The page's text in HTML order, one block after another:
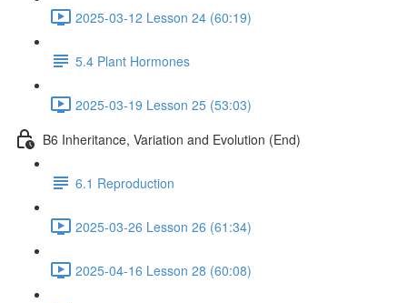
2025-03-12 Lesson 24 (60:19)
5.4 Plant Hormones
2025-03-19 Lesson 25 (53:03)
B6 Inheritance, Variation and Evolution (End)
6.1 Reproduction
2025-03-26 Lesson 26 (61:34)
2025-04-16 Lesson 28 (60:08)